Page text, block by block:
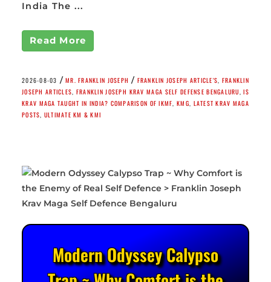
India The ...
Read More
2026-08-03 /MR. FRANKLIN JOSEPH / FRANKLIN JOSEPH ARTICLE'S FRANKLIN
JOSEPH ARTICLES FRANKLIN JOSEPH KRAV MAGA SELF DEFENSE BENGALURU ,IS
KRAV MAGA TAUGHT IN INDIA? COMPARISON OF IKMF ,KMG LATEST KRAV MAGA
POSTS ULTIMATE KM & KMI
Modern Odyssey Calypso